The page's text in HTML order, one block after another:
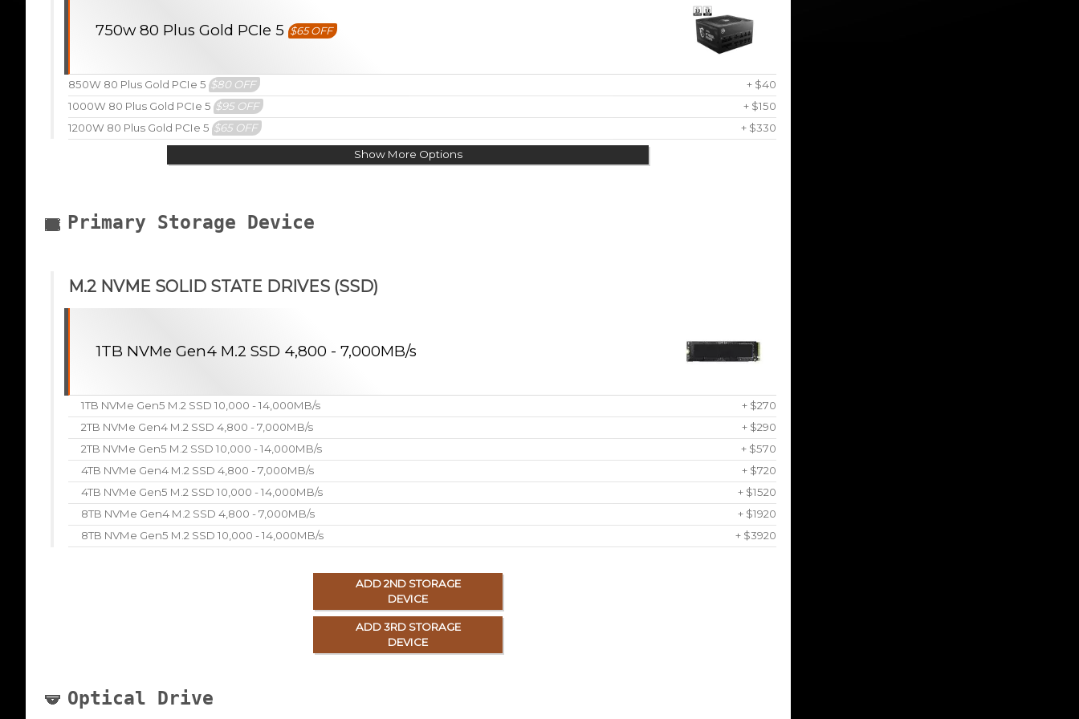
750w 80 Plus Gold PCIe 5$65 OFF
850W 80 Plus Gold PCIe 5$80 OFF
+ $40
1000W 80 Plus Gold PCIe 5$95 OFF
+ $150
1200W 80 Plus Gold PCIe 5$65 OFF + $330
Show More Options
Primary Storage Device
M.2 NVME SOLID STATE DRIVES (SSD)
1TB NVMe Gen4 M.2 SSD 4,800 - 7,000MB/s
1TB NVMe Gen5 M.2 SSD 10,000 - 14,000MB/s
+ $270
2TB NVMe Gen4 M.2 SSD 4,800 - 7,000MB/s
+ $290
2TB NVMe Gen5 M.2 SSD 10,000 - 14,000MB/s
+ $570
4TB NVMe Gen4 M.2 SSD 4,800 - 7,000MB/s
+ $720
4TB NVMe Gen5 M.2 SSD 10,000 - 14,000MB/s
+ $1520
8TB NVMe Gen4 M.2 SSD 4,800 - 7,000MB/s
+ $1920
8TB NVMe Gen5 M.2 SSD 10,000 - 14,000MB/s
+ $3920
ADD 2ND STORAGE
DEVICE
ADD 3RD STORAGE
DEVICE
Optical Drive